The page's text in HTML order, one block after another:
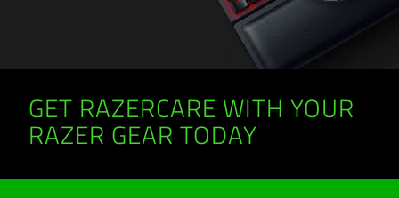
GET RAZERCARE WITH YOUR
RAZER GEAR TODAY